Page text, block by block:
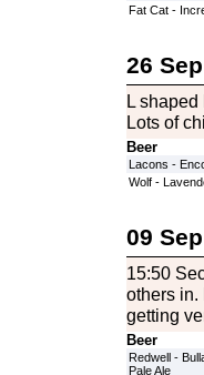
Fat Cat -
26
L shaped
Lots of
Beer
Lacons -
Wolf -
09
15:50
others in.
getting
Beer
Redwell -
Pale Ale